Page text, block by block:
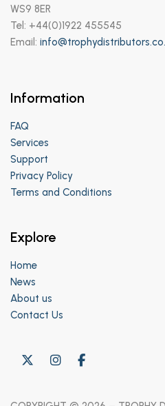
WS9 8ER
Tel: +44(0)1922 455545
Email:
Information
FAQ
Services
Support
Privacy Policy
Terms and Conditions
Explore
Home
News
About us
Contact Us